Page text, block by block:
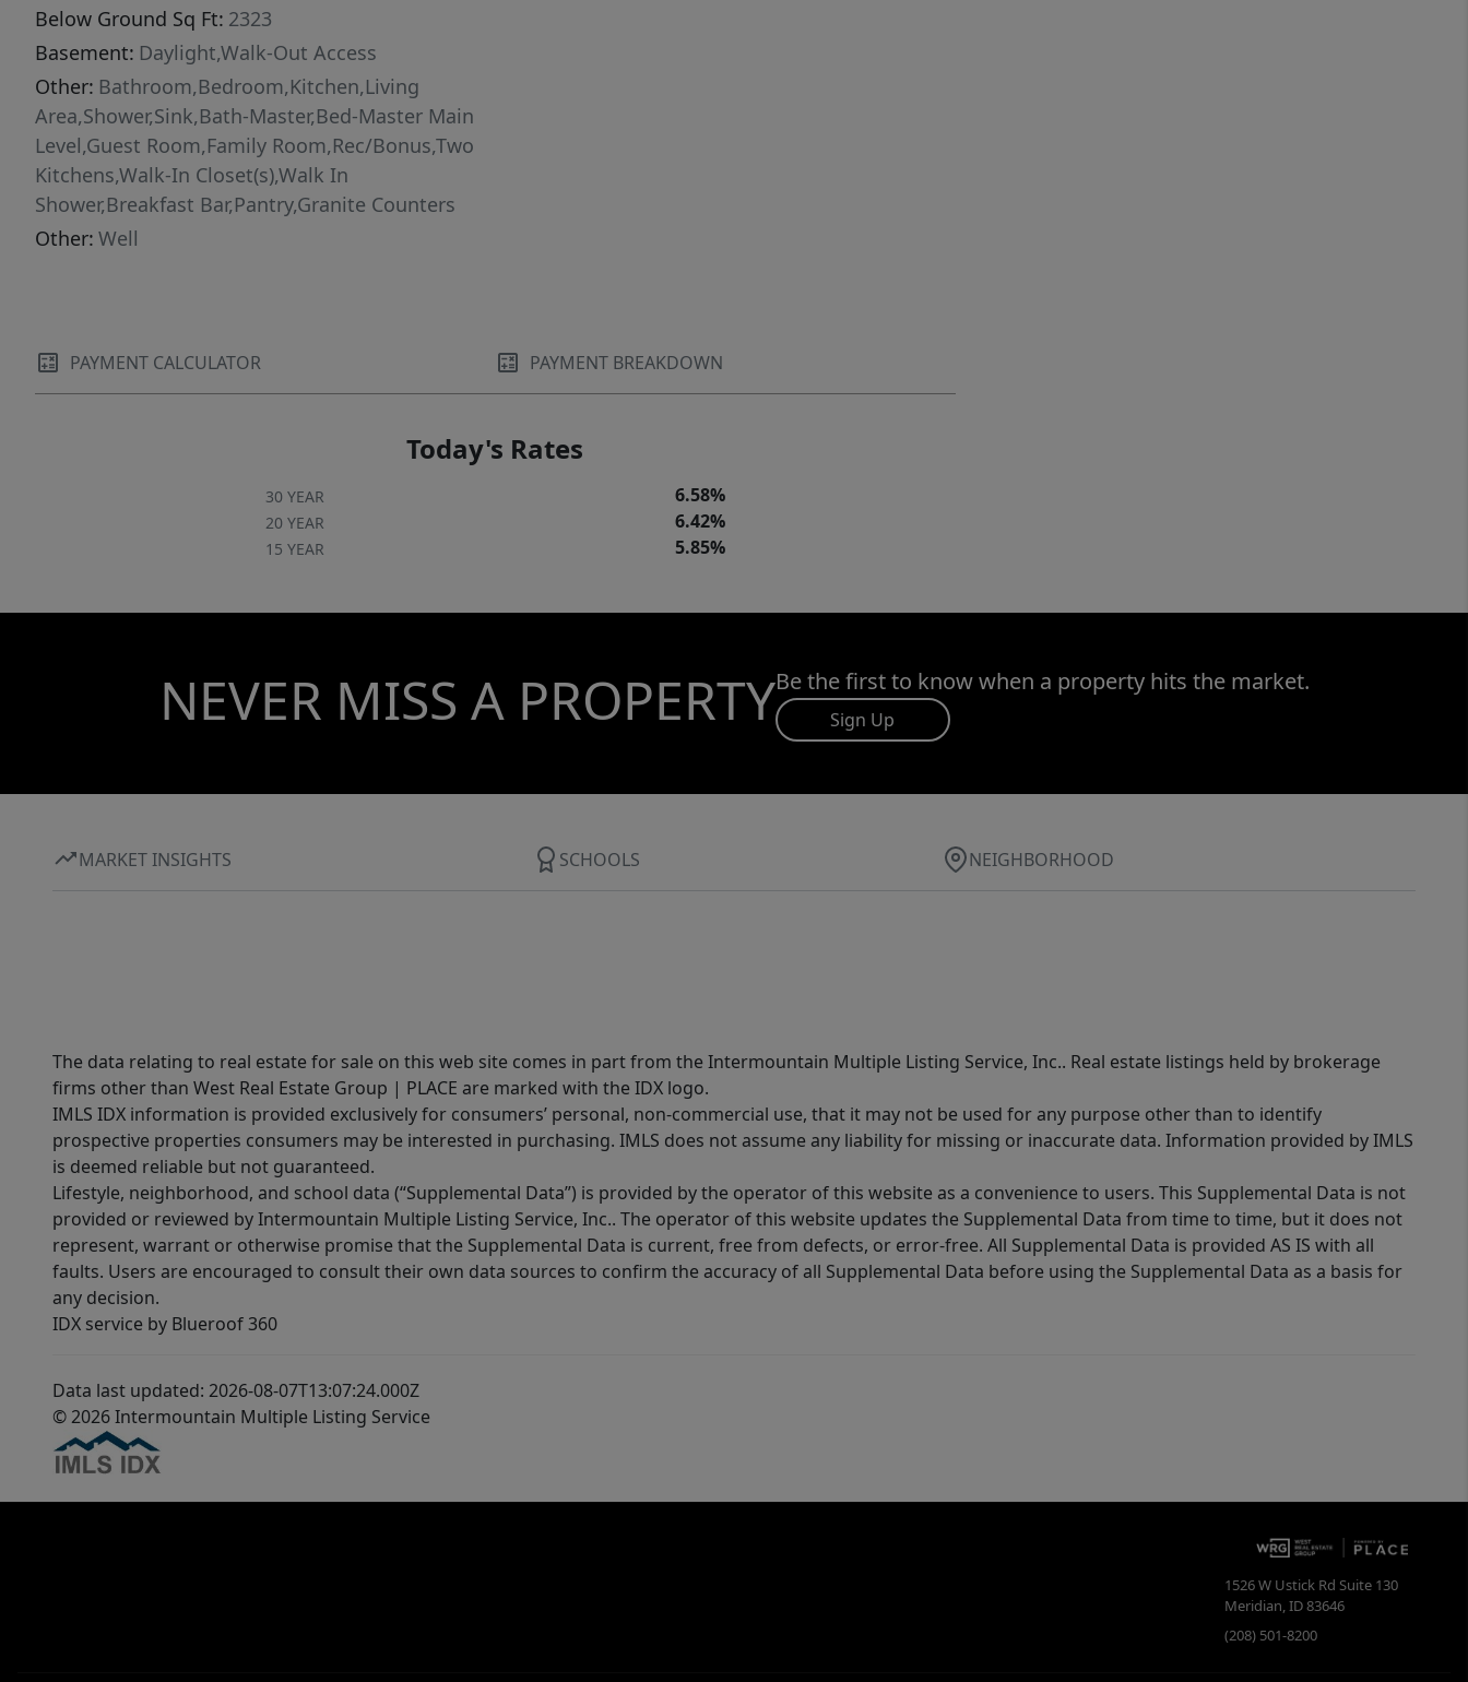
Below Ground Sq Ft: 2323
Basement: Daylight,Walk-Out Access
Other: Bathroom,Bedroom,Kitchen,Living
Area,Shower,Sink,Bath-Master,Bed-Master Main
Level,Guest Room,Family Room,Rec/Bonus,Two
Kitchens,Walk-In Closet(s),Walk In
Shower,Breakfast Bar,Pantry,Granite Counters
Other: Well
PAYMENT CALCULATOR PAYMENT BREAKDOWN
Today's Rates
30 YEAR 6.58%
20 YEAR 6.42%
15 YEAR 5.85%
NEVER MISS A PROPERTYBe the first to know when a property hits the market.
Sign Up
MARKET INSIGHTS SCHOOLS NEIGHBORHOOD
The data relating to real estate for sale on this web site comes in part from the Intermountain Multiple Listing Service, Inc.. Real estate listings held by brokerage
firms other than West Real Estate Group | PLACE are marked with the IDX logo.
IMLS IDX information is provided exclusively for consumers’ personal, non-commercial use, that it may not be used for any purpose other than to identify
prospective properties consumers may be interested in purchasing. IMLS does not assume any liability for missing or inaccurate data. Information provided by IMLS
is deemed reliable but not guaranteed.
Lifestyle, neighborhood, and school data (“Supplemental Data”) is provided by the operator of this website as a convenience to users. This Supplemental Data is not
provided or reviewed by Intermountain Multiple Listing Service, Inc.. The operator of this website updates the Supplemental Data from time to time, but it does not
represent, warrant or otherwise promise that the Supplemental Data is current, free from defects, or error-free. All Supplemental Data is provided AS IS with all
faults. Users are encouraged to consult their own data sources to confirm the accuracy of all Supplemental Data before using the Supplemental Data as a basis for
any decision.
IDX service by Blueroof 360
Data last updated: 2026-08-07T13:07:24.000Z
© 2026 Intermountain Multiple Listing Service
1526 W Ustick Rd Suite 130
Meridian,ID83646
(208) 501-8200